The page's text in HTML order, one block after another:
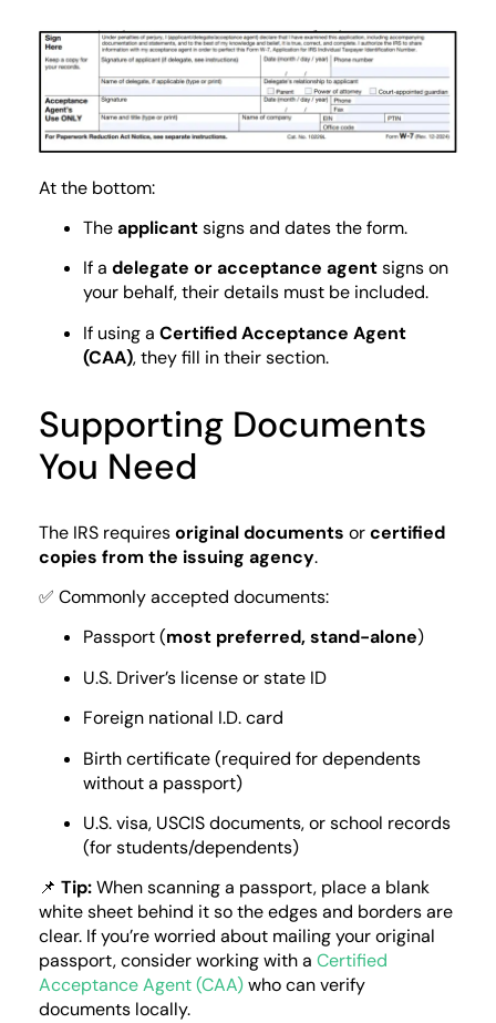
At the bottom:
Theapplicantsigns and dates the form.
If a delegate or acceptance agentsigns on
your behalf, their details must be included.
If using a Certified Acceptance Agent
(CAA), they fill in their section.
Supporting Documents
You Need
The IRS requiresoriginal documents orcertified
copies from the issuing agency.
✅ Commonly accepted documents:
Passport (most preferred, stand-alone)
U.S. Driver’s license or state ID
Foreign national I.D. card
Birth certificate (required for dependents
without a passport)
U.S. visa, USCIS documents, or school records
(for students/dependents)
📌 Tip:When scanning a passport, place a blank
white sheet behind it so the edges and borders are
clear. If you’re worried about mailing your original
passport, consider working with a Certified
Acceptance Agent (CAA)who can verify
documents locally.